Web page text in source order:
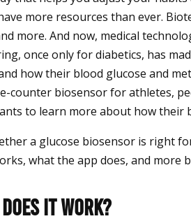
more resources than ever.
more. And now, medical
once only for diabetics, has
how their blood glucose and
counter biosensor for athletes,
to learn more about how their
a glucose biosensor is right
what the app does, and more
It Work?